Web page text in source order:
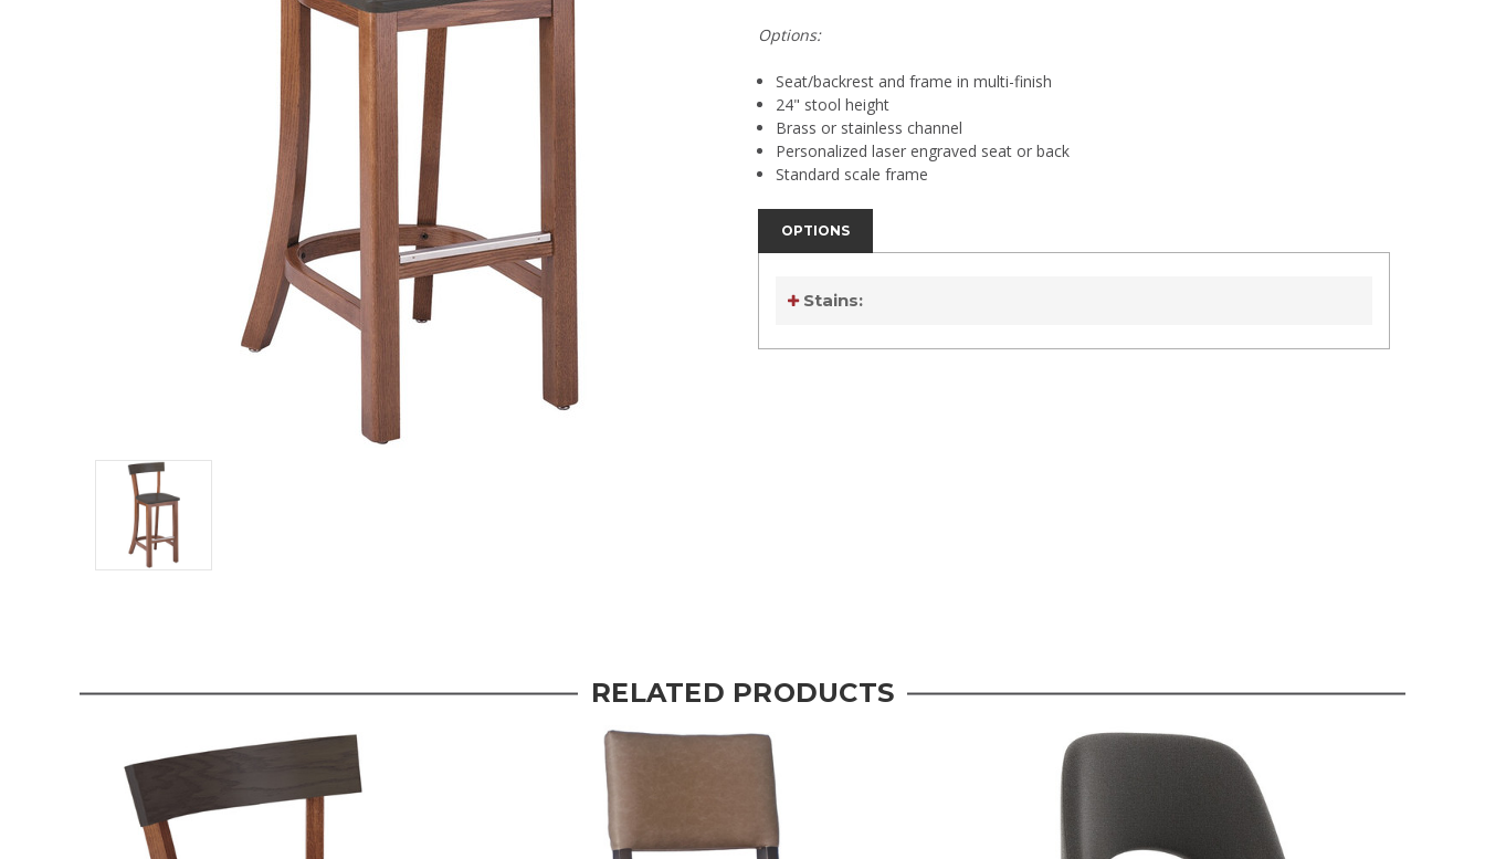
Options:
Seat/backrest and frame in multi-finish
24" stool height
Brass or stainless channel
Personalized laser engraved seat or back
Standard scale frame
OPTIONS
Stains:
RELATED PRODUCTS